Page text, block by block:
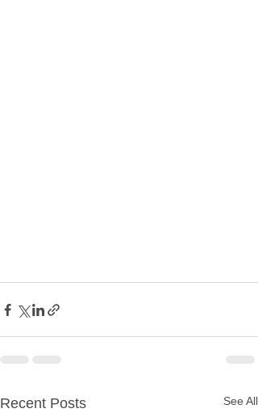
Recent Posts See All